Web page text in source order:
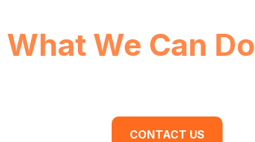
What We Can Do
CONTACT US